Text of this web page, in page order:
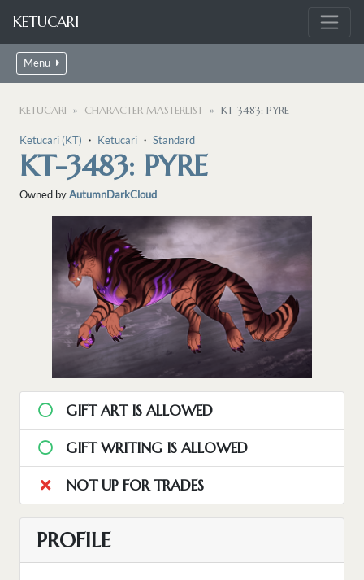
KETUCARI
Menu
KETUCARI CHARACTER MASTERLIST KT-3483: PYRE
Ketucari (KT) ・ Ketucari ・ Standard
KT-3483: PYRE
Owned byAutumnDarkCloud
GIFT ART IS ALLOWED
GIFT WRITING IS ALLOWED
NOT UP FOR TRADES
PROFILE